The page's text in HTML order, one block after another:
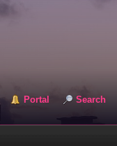
Portal Search